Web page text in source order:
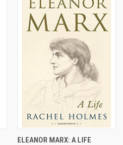
ELEANOR MARX: A LIFE